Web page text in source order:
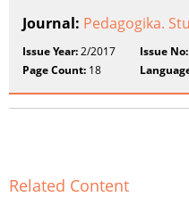
Journal: Pedagogika.
Issue Year:2/2017 Issue No:
Page Count: 18
Related Content